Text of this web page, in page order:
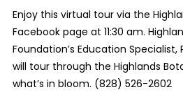
Enjoy this virtual tour via the
Facebook page at 11:30 am.
Foundation’s Education Specialist,
will tour through the Highlands
what’s in bloom. (828) 526-2602